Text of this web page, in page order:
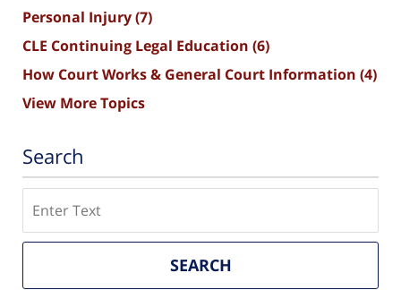
Personal Injury(7)
CLE Continuing Legal Education (6)
How Court Works & General Court Information (4)
View More Topics
Search
SEARCH